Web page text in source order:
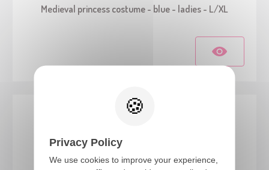
Medieval princess costume - blue - ladies - L/XL
Privacy Policy
We use cookies to improve your experience,